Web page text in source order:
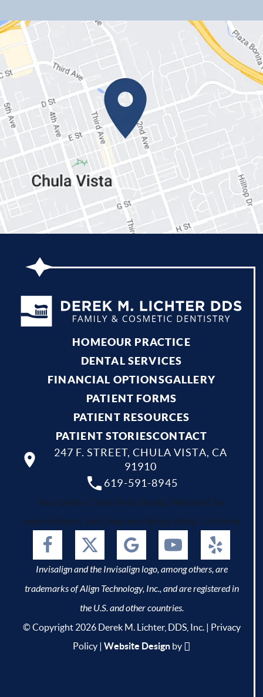
HOMEOUR PRACTICE
DENTAL SERVICES
FINANCIAL OPTIONSGALLERY
PATIENT FORMS
PATIENT RESOURCES
PATIENT STORIESCONTACT
619-591-8945
247 F. STREET, CHULA VISTA, CA
91910
Your dentist Chula Vista, Bonita, National City,
Imperial Beach, San Diego and Spring Valley, California.
Invisalign and the Invisalign logo, among others, are
trademarks of Align Technology, Inc., and are registered in
the U.S. and other countries.
© Copyright 2026 Derek M. Lichter, DDS, Inc. | Privacy
Policy| Website Designby